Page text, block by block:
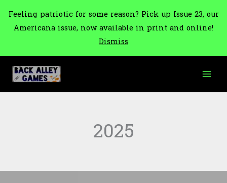
Feeling patriotic for some reason? Pick up Issue 23, our
Americana issue, now available in print and online!
Dismiss
content
2025